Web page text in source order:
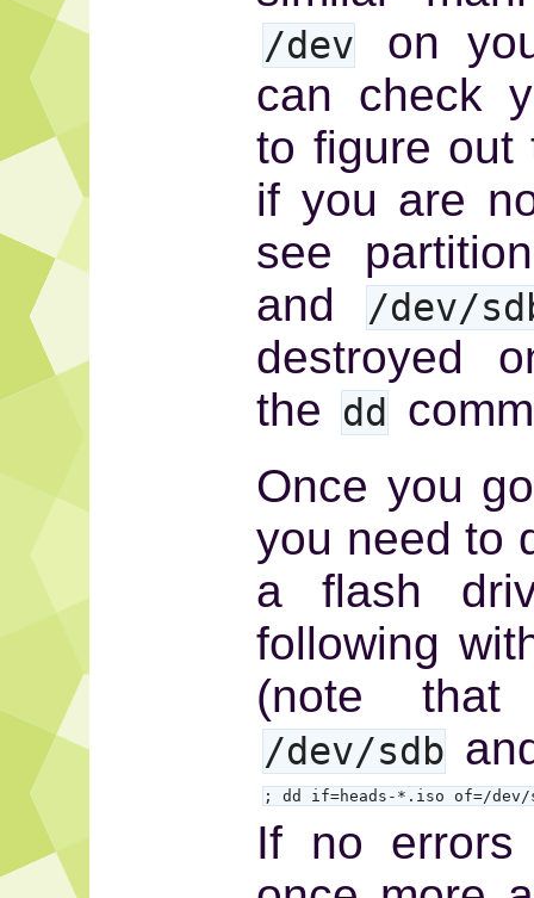
/dev
on
can check
to figure out
if you are
see
and
/dev/
destroyed
the dd
Once you
you need to
a flash
following
(note
/dev/sdb
; dd if=heads-*.iso of=/dev/
If no errors